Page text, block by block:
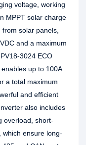
voltage, working
MPPT solar charge
solar panels,
and a maximum
3024 ECO
up to 100A
a total maximum
and efficient
also includes
overload, short-
ensure long-